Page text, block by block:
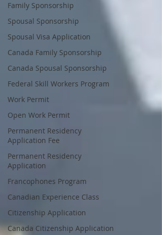
Family Sponsorship
Spousal Sponsorship
Spousal Visa Application
Canada Family Sponsorship
Canada Spousal Sponsorship
Federal Skill Workers Program
Work Permit
Open Work Permit
Permanent Residency
Application Fee
Permanent Residency
Application
Francophones Program
Canadian Experience Class
Citizenship Application
Canada Citizenship Application